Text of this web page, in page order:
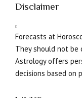
Disclaimer
Forecasts at
They should not be
Astrology offers
decisions based on